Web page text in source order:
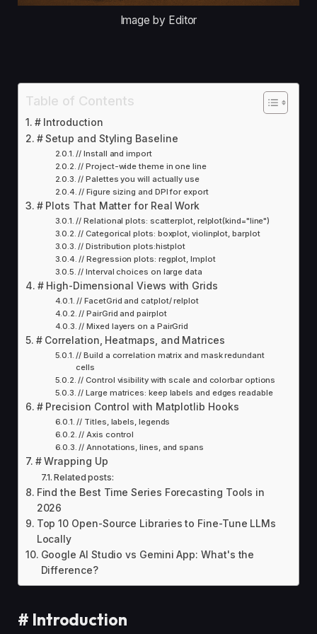
Image by Editor
Table of Contents
# Introduction
# Setup and Styling Baseline
// Install and import
// Project-wide theme in one line
// Palettes you will actually use
// Figure sizing and DPI for export
# Plots That Matter for Real Work
// Relational plots: scatterplot, relplot(kind="line")
// Categorical plots: boxplot, violinplot, barplot
// Distribution plots:histplot
// Regression plots: regplot, lmplot
// Interval choices on large data
# High-Dimensional Views with Grids
// FacetGrid and catplot/ relplot
// PairGrid and pairplot
// Mixed layers on a PairGrid
# Correlation, Heatmaps, and Matrices
// Build a correlation matrix and mask redundant
cells
// Control visibility with scale and colorbar options
// Large matrices: keep labels and edges readable
# Precision Control with Matplotlib Hooks
// Titles, labels, legends
// Axis control
// Annotations, lines, and spans
# Wrapping Up
Related posts:
Find the Best Time Series Forecasting Tools in
2026
Top 10 Open-Source Libraries to Fine-Tune LLMs
Locally
Google AI Studio vs Gemini App: What's the
Difference?
# Introduction